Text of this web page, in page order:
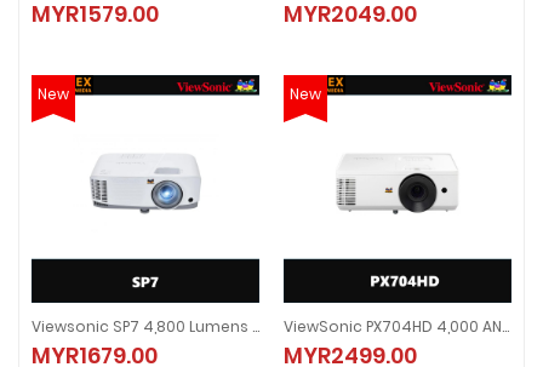
MYR1579.00
MYR1579.00
MYR2049.00
MYR2049.00
New
Viewsonic SP7 4,800 Lumens WXGA Business Projector (Free Carry Case)
MYR1679.00
Viewsonic SP7 4,800 Lumens WXGA Business Projector (Free Carry Case)
MYR1679.00
New
ViewSonic PX704HD 4,000 ANSI Lumens 1080p Home & Business Projector
MYR2499.00
ViewSonic PX704HD 4,000 ANSI
MYR2499.00